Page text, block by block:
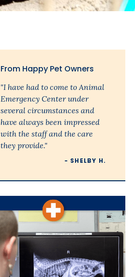
From Happy Pet Owners
"I have had to come to Animal
Emergency Center under
several circumstances and
have always been impressed
with the staff and the care
they provide."
- SHELBY H.